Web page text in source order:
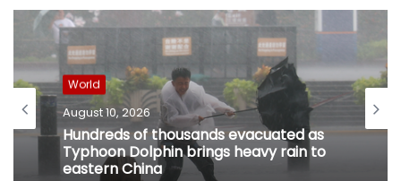
World
August 10, 2026
Hundreds of thousands evacuated as
Typhoon Dolphin brings heavy rain to
eastern China